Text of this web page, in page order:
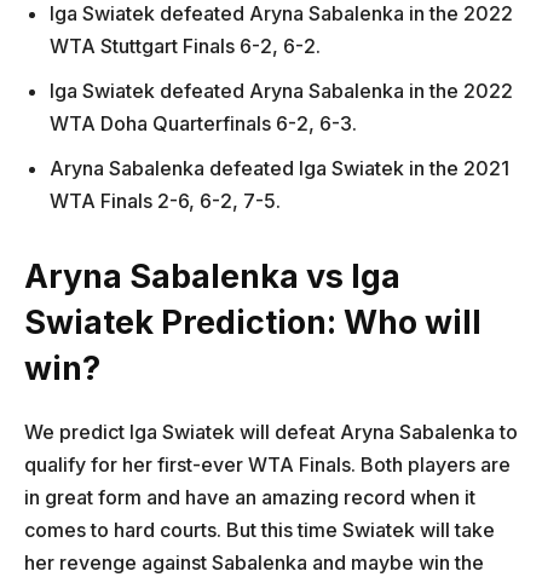
Iga Swiatek defeated Aryna Sabalenka in the 2022
WTA Stuttgart Finals 6-2, 6-2.
Iga Swiatek defeated Aryna Sabalenka in the 2022
WTA Doha Quarterfinals 6-2, 6-3.
Aryna Sabalenka defeated Iga Swiatek in the 2021
WTA Finals 2-6, 6-2, 7-5.
Aryna Sabalenka vs Iga
Swiatek Prediction: Who will
win?
We predict Iga Swiatek will defeat Aryna Sabalenka to
qualify for her first-ever WTA Finals. Both players are
in great form and have an amazing record when it
comes to hard courts. But this time Swiatek will take
her revenge against Sabalenka and maybe win the